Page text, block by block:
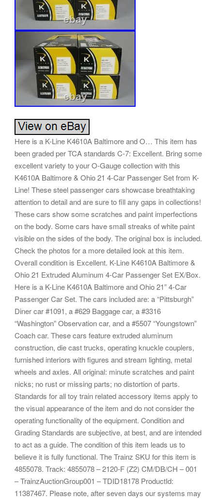
Here is a K-Line K4610A Baltimore and O… This item has
been graded per TCA standards C-7: Excellent. Bring some
excellent variety to your O-Gauge collection with this
K4610A Baltimore & Ohio 21 4-Car Passenger Set from K-
Line! These steel passenger cars showcase breathtaking
attention to detail and are sure to fill any gaps in collections!
These cars show some scratches and paint imperfections
on the body. Some cars have small streaks of white paint
visible on the sides of the body. The original box is included.
Check the photos for a more detailed look at this item.
Overall condition is Excellent. K-Line K4610A Baltimore &
Ohio 21 Extruded Aluminum 4-Car Passenger Set EX/Box.
Here is a K-Line K4610A Baltimore and Ohio 21” 4-Car
Passenger Car Set. The cars included are: a “Pittsburgh”
Diner car #1091, a #629 Baggage car, a #3316
“Washington” Observation car, and a #5507 “Youngstown”
Coach car. These cars feature extruded aluminum
construction, die cast trucks, operating knuckle couplers,
furnished interiors with figures and stream lighting, metal
wheels and axles. All original: minute scratches and paint
nicks; no rust or missing parts; no distortion of parts.
Standards for all toy train related accessory items apply to
the visual appearance of the item and do not consider the
operating functionality of the equipment. Condition and
Grading Standards are subjective, at best, and are intended
to act as a guide. The condition of this item leads us to
believe it is fully functional. The Trainz SKU for this item is
4855078. Track: 4855078 – 2120-F (Z2) CM/DB/CH – 001
– TrainzAuctionGroup001 – TDID18178 ProductId:
11387467. Please note, after seven days our systems may